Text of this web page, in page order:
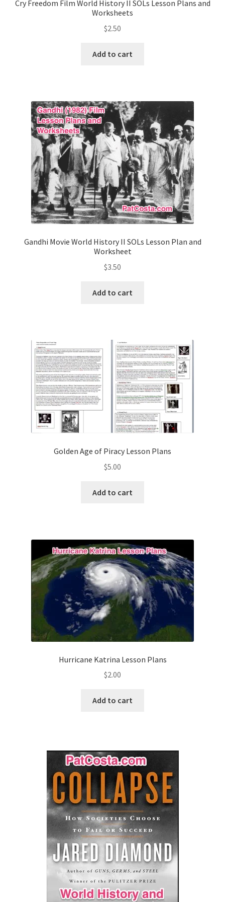
Terms, Conditions, and Privacy Policy
War of 1812 Reenactment Primary Sources
Web Development Showcase
Willie and Joe Studios
About Me
Cry Freedom Film World History II SOLs Lesson Plans and
Worksheets
$2.50
Add to cart
Gandhi Movie World History II SOLs Lesson Plan and
Worksheet
$3.50
Add to cart
Golden Age of Piracy Lesson Plans
$5.00
Add to cart
Hurricane Katrina Lesson Plans
$2.00
Add to cart